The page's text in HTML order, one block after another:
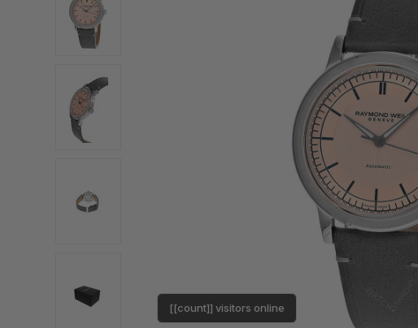
[[count]] visitors online